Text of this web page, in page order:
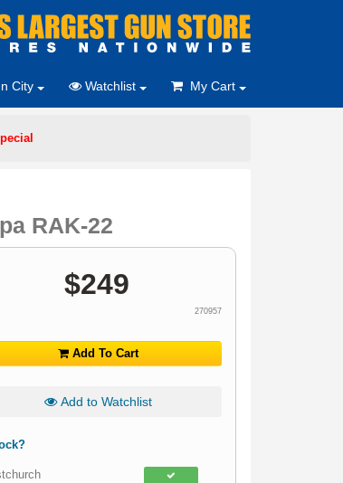
City Watchlist My Cart
RAK-22
$249
270957
Add To Cart
Add to Watchlist